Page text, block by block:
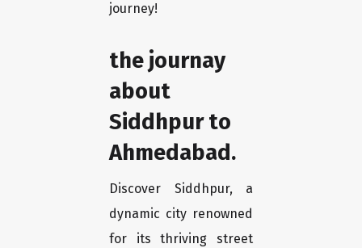
journey!
the journay
about
Siddhpur to
Ahmedabad.
Discover Siddhpur, a
dynamic city renowned
for its thriving street